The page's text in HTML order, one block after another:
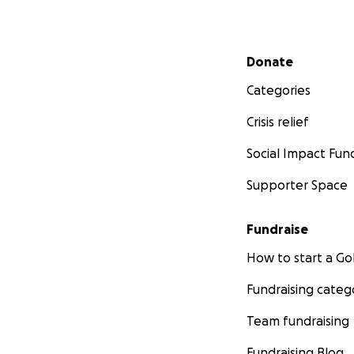
Currently, we
a toll. I am
condition.
I am asking you
trying time. Love
Secondary menu
Donate
Categories
Crisis relief
Social Impact
Supporter Space
Fundraise
How to start a
Fundraising
Team fundraising